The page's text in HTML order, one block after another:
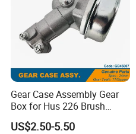
Gear Case Assembly Gear
Box for Hus 226 Brush
Cutter Genuine Parts
US$2.50-5.50